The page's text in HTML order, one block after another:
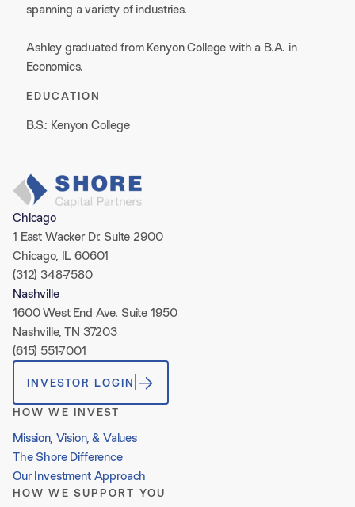
spanning a variety of industries.
Ashley graduated from Kenyon College with a B.A. in
Economics.
EDUCATION
B.S.: Kenyon College
Chicago
1 East Wacker Dr. Suite 2900
Chicago, IL 60601
(312) 348-7580
Nashville
1600 West End Ave. Suite 1950
Nashville, TN 37203
(615) 551-7001
INVESTOR LOGIN
HOW WE INVEST
Mission, Vision, & Values
The Shore Difference
Our Investment Approach
HOW WE SUPPORT YOU